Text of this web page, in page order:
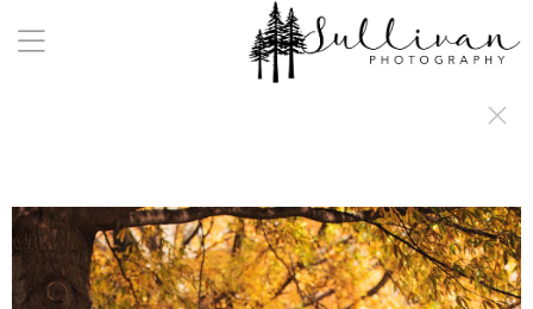
a:any-link { color: #000000; text-decoration: underline; cursor: auto;}